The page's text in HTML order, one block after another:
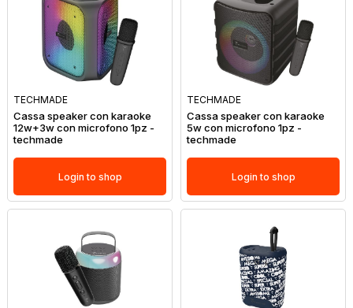
TECHMADE
Cassa speaker con karaoke
12w+3w con microfono 1pz -
techmade
Login to shop
TECHMADE
Cassa speaker con karaoke
5w con microfono 1pz -
techmade
Login to shop